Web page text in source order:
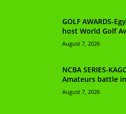
GOLF AWARDS-
host World Golf
August 7, 2026
NCBA SERIES-
Amateurs battle
August 7, 2026